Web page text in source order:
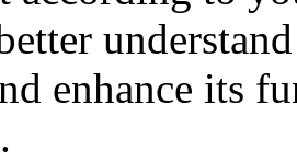
enhance its